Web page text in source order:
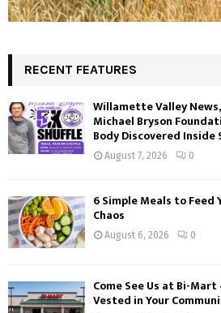
RECENT FEATURES
Willamette Valley
Michael Bryson
Body Discovered Inside
August 7, 2026 0
6 Simple Meals to
Chaos
August 6, 2026 0
Come See Us at Bi-
Vested in Your